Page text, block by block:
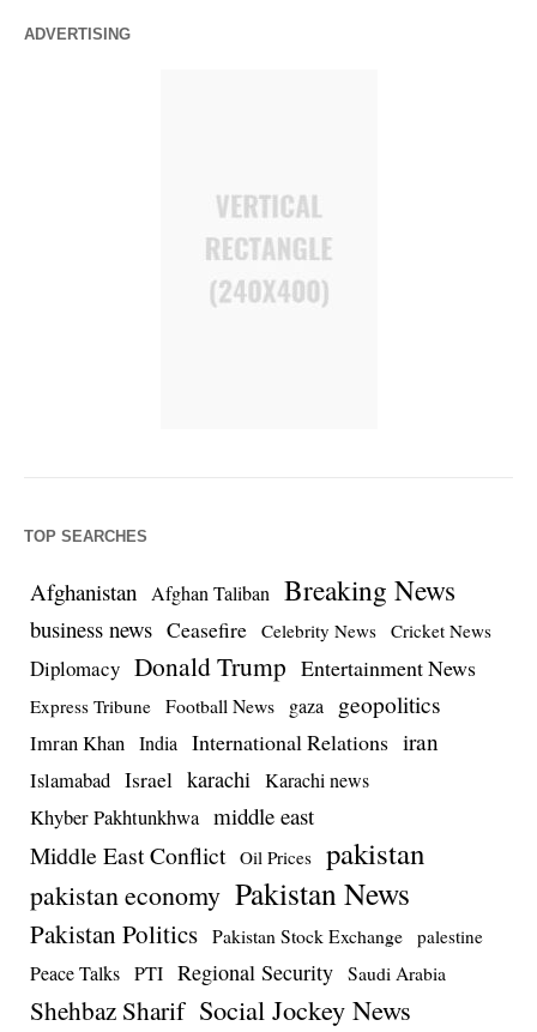
ADVERTISING
TOP SEARCHES
Afghanistan Afghan Taliban Breaking News
business news Ceasefire Celebrity News Cricket News
Diplomacy Donald Trump Entertainment News
Express Tribune Football News gaza geopolitics
Imran Khan India International Relations iran
Islamabad Israel karachi Karachi news
Khyber Pakhtunkhwa middle east
Middle East Conflict Oil Prices pakistan
pakistan economy Pakistan News
Pakistan Politics Pakistan Stock Exchange palestine
Peace Talks PTI Regional Security Saudi Arabia
Shehbaz Sharif Social Jockey News